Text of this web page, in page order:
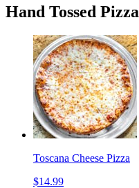
Hand Tossed Pizza
Toscana Cheese Pizza
$14.99